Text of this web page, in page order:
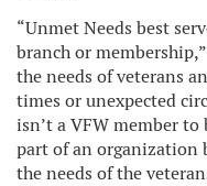
“Unmet Needs best
branch or
the needs of veterans
times or unexpected
isn’t a VFW member
part of an organization
the needs of the